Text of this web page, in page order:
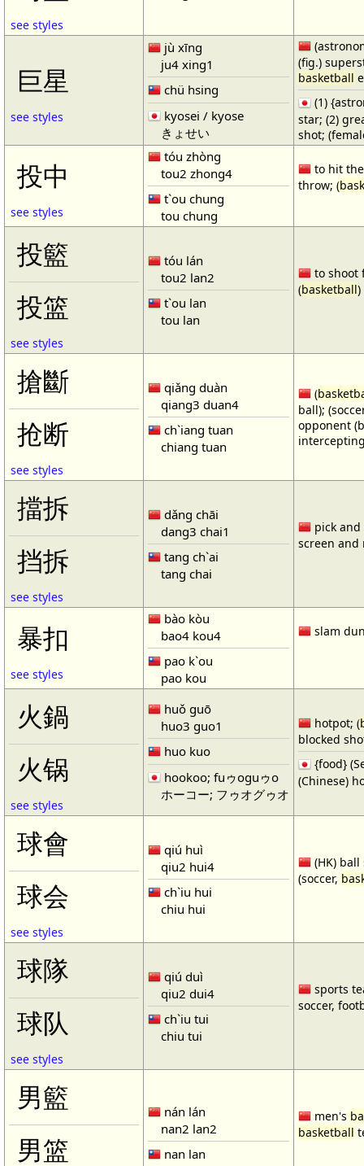
see styles
巨星
see styles
jù xīng
ju4 xing1
chü hsing
kyosei / kyose
きょせい
(fig.)
basketball
(1)
star; (2)
shot;
投中
see styles
tóu zhòng
tou2 zhong4
t`ou chung
tou chung
to hit
throw; (
投籃
投篮
see styles
tóu lán
tou2 lan2
t`ou lan
tou lan
to shoot
(basketball)
搶斷
抢断
see styles
qiǎng duàn
qiang3 duan4
ch`iang tuan
chiang tuan
(
ball);
opponent
擋拆
挡拆
see styles
dǎng chāi
dang3 chai1
tang ch`ai
tang chai
pick
screen and
暴扣
see styles
bào kòu
bao4 kou4
pao k`ou
pao kou
slam
火鍋
火锅
see styles
huǒ guō
huo3 guo1
huo kuo
hookoo; fuゥoguゥo
ホーコー; フゥオグゥオ
hotpot; (
blocked
{food}
(Chinese)
球會
球会
see styles
qiú huì
qiu2 hui4
ch`iu hui
chiu hui
(HK)
(soccer,
球隊
球队
see styles
qiú duì
qiu2 dui4
ch`iu tui
chiu tui
sports
soccer,
男籃
男篮
nán lán
nan2 lan2
nan lan
men's
basketball